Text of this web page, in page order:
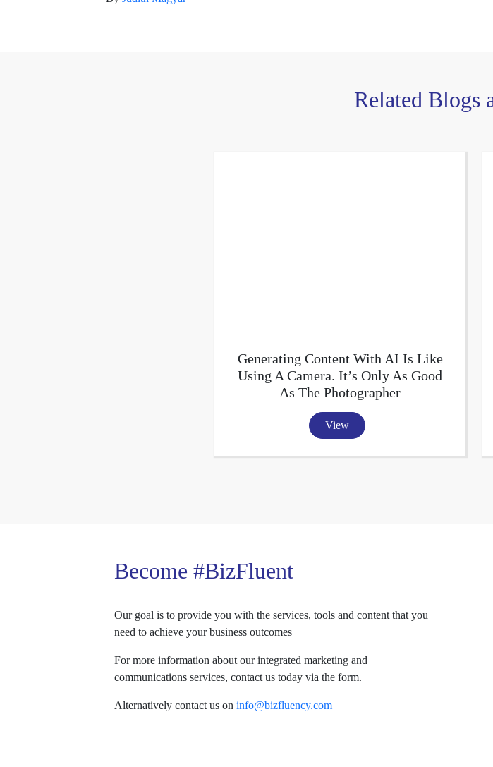
Related Blogs
Generating Content With AI Is Like
Using A Camera. It’s Only As Good
As The Photographer
View
Become #BizFluent
Our goal is to provide you with the services, tools and content that you
need to achieve your business outcomes
For more information about our integrated marketing and
communications services, contact us today via the form.
Alternatively contact us on info@bizfluency.com